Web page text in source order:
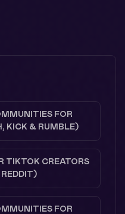
FOR
KICK & RUMBLE)
TIKTOK CREATORS
FOR